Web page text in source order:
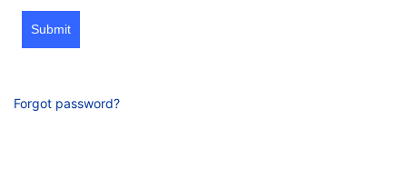
Submit
Forgot password?